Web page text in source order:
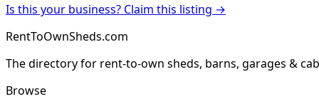
Is this your business? Claim this listing →
RentToOwnSheds.com
The directory for rent-to-own sheds, barns, garages &
Browse